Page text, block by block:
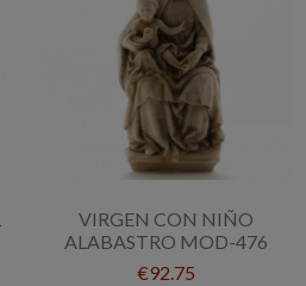
VIRGEN CON NIÑO
ALABASTRO MOD-476
€92.75